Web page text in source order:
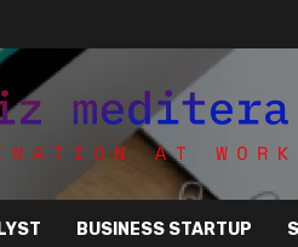
BUSINESS STARTUP